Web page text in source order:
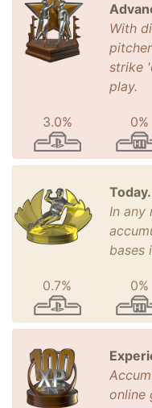
With
strike
play.
3.0% 0%
In any
bases
0.7% 0%
online